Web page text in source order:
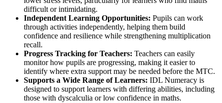
difficult or intimidating.
Independent Learning Opportunities: Pupils can work
through activities independently, helping them build
confidence and resilience while strengthening multiplication
recall.
Progress Tracking for Teachers: Teachers can easily
monitor how pupils are progressing, making it easier to
identify where extra support may be needed before the MTC.
Supports a Wide Range of Learners: IDL Numeracy is
designed to support learners with differing abilities, including
those with dyscalculia or low confidence in maths.